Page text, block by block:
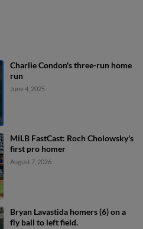
Charlie Condon's three-run home
run
June 4, 2025
MiLB FastCast: Roch Cholowsky's
first pro homer
August 7, 2026
Bryan Lavastida homers (6) on a
fly ball to left field.